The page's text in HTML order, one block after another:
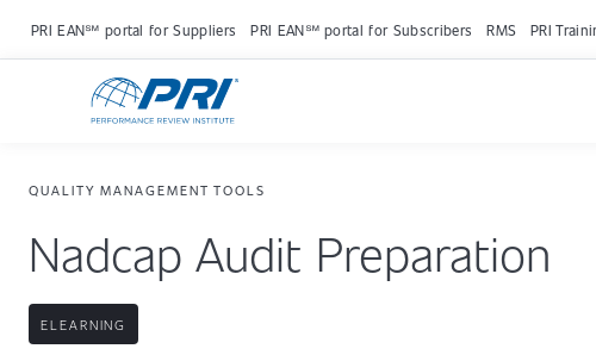
PRI EAN℠ portal for Suppliers PRI EAN℠ portal for Subscribers RMS PRI
QUALITY MANAGEMENT TOOLS
Nadcap Audit Preparation
ELEARNING